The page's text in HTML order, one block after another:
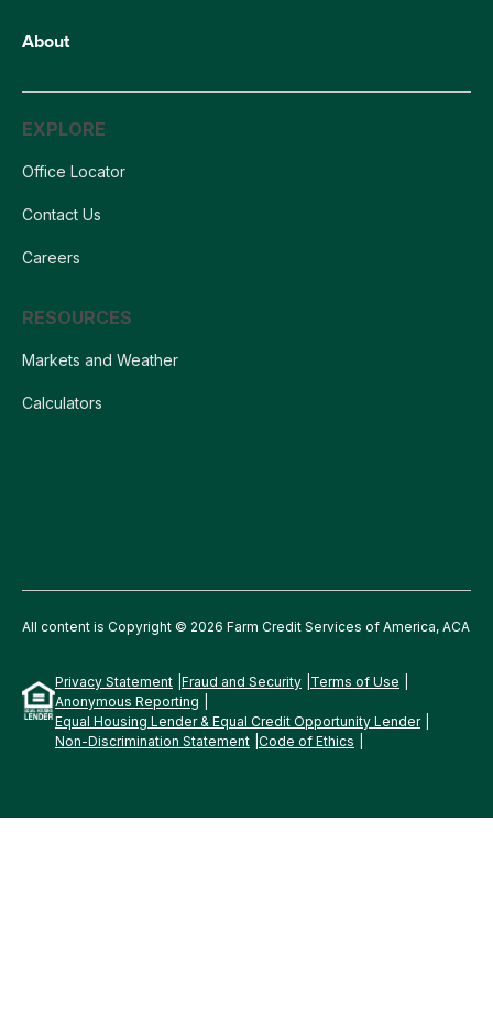
About
EXPLORE
Office Locator
Contact Us
Careers
RESOURCES
Markets and Weather
Calculators
All content is Copyright © 2026 Farm Credit Services of America, ACA
Privacy Statement Fraud and Security Terms of Use
Anonymous Reporting
Equal Housing Lender & Equal Credit Opportunity Lender
Non-Discrimination Statement Code of Ethics